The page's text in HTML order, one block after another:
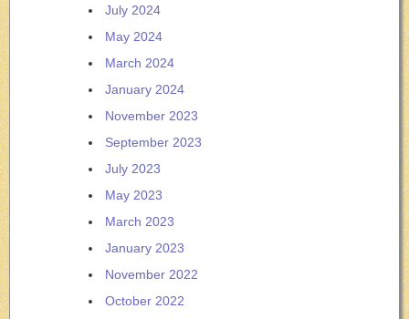
July 2024
May 2024
March 2024
January 2024
November 2023
September 2023
July 2023
May 2023
March 2023
January 2023
November 2022
October 2022